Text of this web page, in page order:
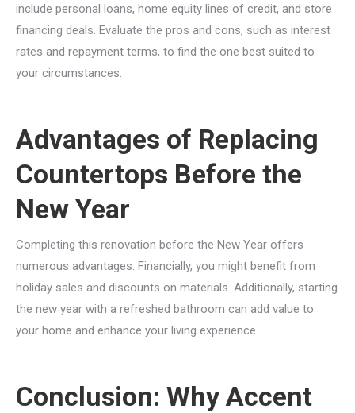
include personal loans, home equity lines of credit, and store
financing deals. Evaluate the pros and cons, such as interest
rates and repayment terms, to find the one best suited to
your circumstances.
Advantages of Replacing
Countertops Before the
New Year
Completing this renovation before the New Year offers
numerous advantages. Financially, you might benefit from
holiday sales and discounts on materials. Additionally, starting
the new year with a refreshed bathroom can add value to
your home and enhance your living experience.
Conclusion: Why Accent